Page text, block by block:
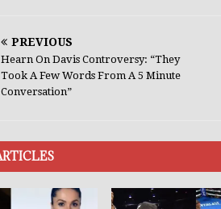
PREVIOUS
Hearn On Davis Controversy: “They
Took A Few Words From A 5 Minute
Conversation”